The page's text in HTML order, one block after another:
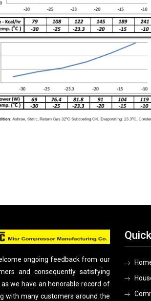
ongoing feedback from our
and consequently satisfying
we have an honorable record of
with many customers around the